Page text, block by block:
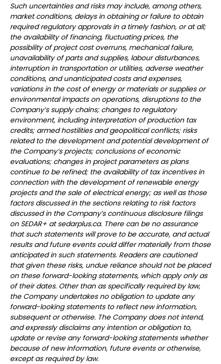
Such uncertainties and risks may include, among others,
market conditions, delays in obtaining or failure to obtain
required regulatory approvals in a timely fashion, or at all;
the availability of financing, fluctuating prices, the
possibility of project cost overruns, mechanical failure,
unavailability of parts and supplies, labour disturbances,
interruption in transportation or utilities, adverse weather
conditions, and unanticipated costs and expenses,
variations in the cost of energy or materials or supplies or
environmental impacts on operations, disruptions to the
Company’s supply chains; changes to regulatory
environment, including interpretation of production tax
credits; armed hostilities and geopolitical conflicts; risks
related to the development and potential development of
the Company’s projects; conclusions of economic
evaluations; changes in project parameters as plans
continue to be refined; the availability of tax incentives in
connection with the development of renewable energy
projects and the sale of electrical energy; as well as those
factors discussed in the sections relating to risk factors
discussed in the Company’s continuous disclosure filings
on SEDAR+ at sedarplus.ca. There can be no assurance
that such statements will prove to be accurate, and actual
results and future events could differ materially from those
anticipated in such statements. Readers are cautioned
that given these risks, undue reliance should not be placed
on these forward-looking statements, which apply only as
of their dates. Other than as specifically required by law,
the Company undertakes no obligation to update any
forward-looking statements to reflect new information,
subsequent or otherwise. The Company does not intend,
and expressly disclaims any intention or obligation to,
update or revise any forward-looking statements whether
because of new information, future events or otherwise,
except as required by law.